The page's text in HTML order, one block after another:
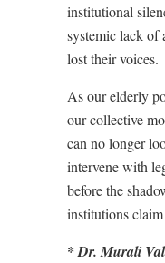
institutional
systemic lack of
lost their voices.
As our elderly
our collective
can no longer
intervene with
before the
institutions
* Dr. Murali